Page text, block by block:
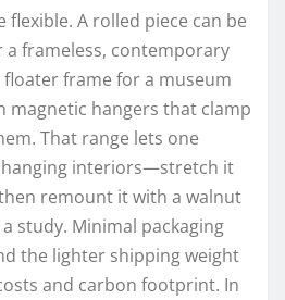
A rolled piece can be
frameless, contemporary
frame for a museum
magnetic hangers that clamp
That range lets one
interiors—stretch it
remount it with a walnut
study. Minimal packaging
the lighter shipping weight
and carbon footprint. In